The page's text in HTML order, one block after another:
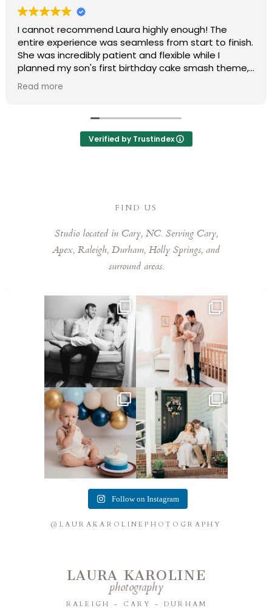
I cannot recommend Laura highly enough! The
entire experience was seamless from start to finish.
She was incredibly patient and flexible while I
planned my son's first birthday cake smash theme,
and she truly made my vision come to life. Her
professionalism and organization made the entire
During the shoot, she put us at ease immediately,
and the final photos were absolutely stunning and
recommend booking her!
Read more
Verified by Trustindex
FIND US
Studio located in Cary, NC. Serving Cary,
Apex, Raleigh, Durham, Holly Springs, and
surround areas.
This mom sent me some cute
cozy inspo photos for...
5 0
This mama told me she was so
excited to make a
...
10 0
Lots of cake smashes in the
studio lately! So fun ...
3 0
Loved photographing this
sweet family and their...
9
Follow on Instagram
@LAURAKAROLINEPHOTOGRAPHY
RALEIGH - CARY - DURHAM
photography
LAURA KAROLINE